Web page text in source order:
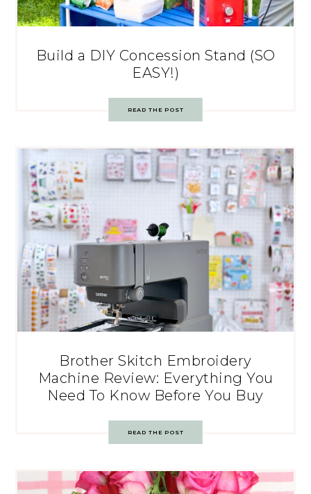
Build a DIY Concession Stand (SO
EASY!)
READ THE POST
Brother Skitch Embroidery
Machine Review: Everything You
Need To Know Before You Buy
READ THE POST